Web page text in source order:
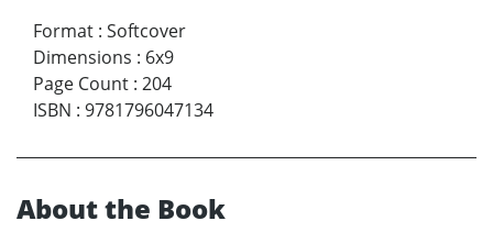
Format : Softcover
Dimensions : 6x9
Page Count : 204
ISBN : 9781796047134
About the Book